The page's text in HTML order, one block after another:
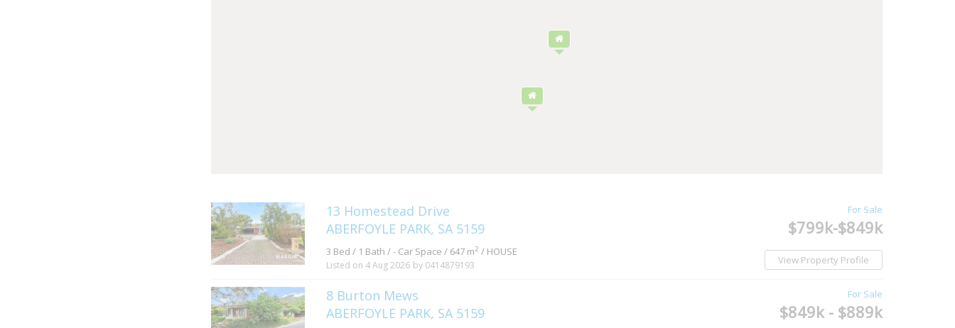
13 Homestead Drive
ABERFOYLE PARK, SA 5159
3 Bed / 1 Bath / - Car Space / 647 m2 / HOUSE
Listed on 4 Aug 2026 by 0414879193
For Sale
$799k-$849k
View Property Profile
8 Burton Mews
ABERFOYLE PARK, SA 5159
For Sale
$849k - $889k